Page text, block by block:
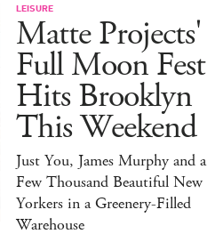
LEISURE
Matte Projects'
Full Moon Fest
Hits Brooklyn
This Weekend
Just You, James Murphy and a
Few Thousand Beautiful New
Yorkers in a Greenery-Filled
Warehouse